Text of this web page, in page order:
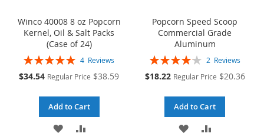
Winco 40008 8 oz Popcorn
Kernel, Oil & Salt Packs
(Case of 24)
Rating:
4 Reviews
Special
$34.54 Regular Price $38.59
Add to Cart
ADD ADD
Popcorn Speed Scoop
Commercial Grade
Aluminum
Rating:
2 Reviews
Special
$18.22 Regular Price $20.36
Add to Cart
ADD